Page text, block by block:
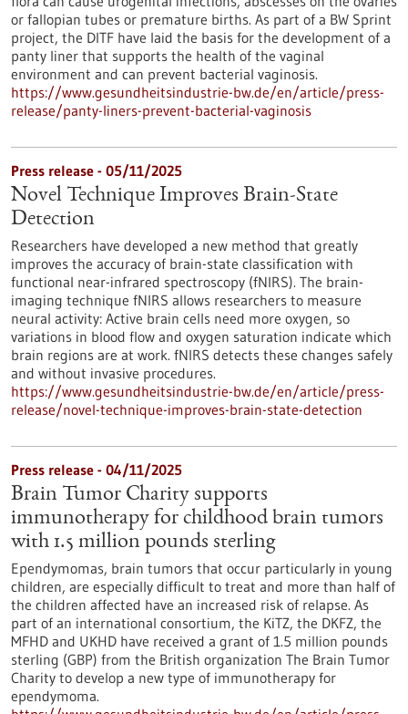
or fallopian tubes or premature births. As part of a BW Sprint
project, the DITF have laid the basis for the development of a
panty liner that supports the health of the vaginal
environment and can prevent bacterial vaginosis.
https://www.gesundheitsindustrie-bw.de/en/article/press-
release/panty-liners-prevent-bacterial-vaginosis
Press release - 05/11/2025
Novel Technique Improves Brain-State
Detection
Researchers have developed a new method that greatly
improves the accuracy of brain-state classification with
functional near-infrared spectroscopy (fNIRS). The brain-
imaging technique fNIRS allows researchers to measure
neural activity: Active brain cells need more oxygen, so
variations in blood flow and oxygen saturation indicate which
brain regions are at work. fNIRS detects these changes safely
and without invasive procedures.
https://www.gesundheitsindustrie-bw.de/en/article/press-
release/novel-technique-improves-brain-state-detection
Press release - 04/11/2025
Brain Tumor Charity supports
immunotherapy for childhood brain tumors
with 1.5 million pounds sterling
Ependymomas, brain tumors that occur particularly in young
children, are especially difficult to treat and more than half of
the children affected have an increased risk of relapse. As
part of an international consortium, the KiTZ, the DKFZ, the
MFHD and UKHD have received a grant of 1.5 million pounds
sterling (GBP) from the British organization The Brain Tumor
Charity to develop a new type of immunotherapy for
ependymoma.